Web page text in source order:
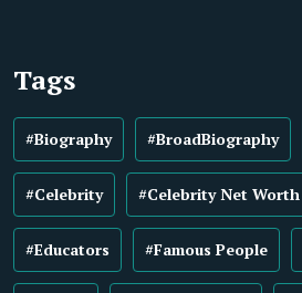
Tags
#Biography #BroadBiography
#Celebrity #Celebrity Net Worth
#Educators #Famous People